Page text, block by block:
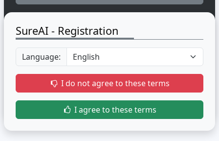
SureAI - Registration
Language:
I do not agree to these terms
I agree to these terms